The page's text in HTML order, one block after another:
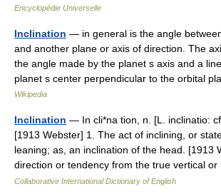
Encyclopédie Universelle
Inclination — in general is the angle
and another plane or axis of direction. The
the angle made by the planet s axis and a
planet s center perpendicular to the orbital
Wikipedia
Inclination — In cli*na tion, n. [L. inclinatio:
[1913 Webster] 1. The act of inclining, or
leaning; as, an inclination of the head. [1913
direction or tendency from the true vertical
Collaborative International Dictionary of English